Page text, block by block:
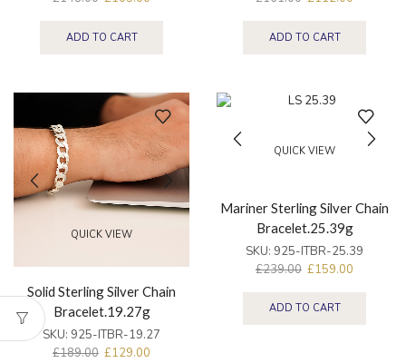
ADD TO CART ADD TO CART
QUICK VIEW
Solid Sterling Silver Chain
Bracelet.19.27g
SKU: 925-ITBR-19.27
£189.00 £129.00
QUICK VIEW
Mariner Sterling Silver Chain
Bracelet.25.39g
SKU: 925-ITBR-25.39
£239.00 £159.00
ADD TO CART